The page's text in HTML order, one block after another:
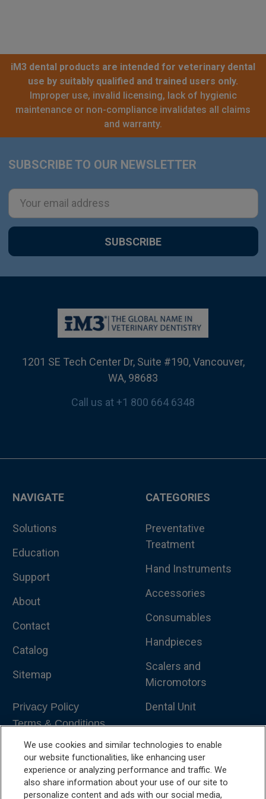
iM3 dental products are intended for veterinary dental
use by suitably qualified and trained users only.
Improper use, invalid licensing, lack of hygienic
maintenance or non-compliance invalidates all claims
and warranty.
Footer
SUBSCRIBE TO OUR NEWSLETTER
Email
Address
1201 SE Tech Center Dr, Suite #190, Vancouver,
WA, 98683
Call us at +1 800 664 6348
NAVIGATE
Solutions
Education
Support
About
Contact
Catalog
Sitemap
Privacy Policy
Terms & Conditions
CATEGORIES
Preventative
Treatment
Hand Instruments
Accessories
Consumables
Handpieces
Scalers and
Micromotors
Dental Unit
Dental Furniture
Advanced Dentistry
We use cookies and similar technologies to enable
our website functionalities, like enhancing user
experience or analyzing performance and traffic. We
also share information about your use of our site to
personalize content and ads with our social media,